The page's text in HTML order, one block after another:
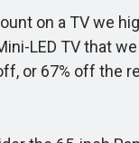
on a TV we
LED TV that
or 67% off the